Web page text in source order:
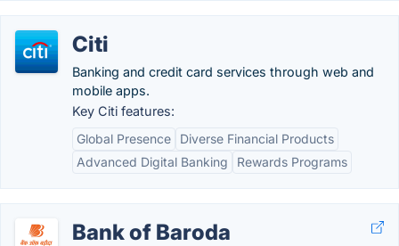
Citi
Banking and credit card services through web and
mobile apps.
Key Citi features:
Global Presence
Diverse Financial Products
Advanced Digital Banking
Rewards Programs
Bank of Baroda